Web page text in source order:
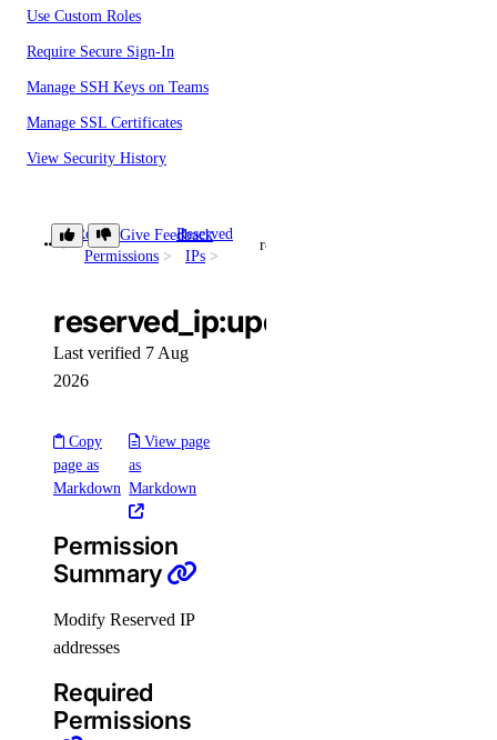
Use Custom Roles
Require Secure Sign-In
Manage SSH Keys on Teams
Manage SSL Certificates
View Security History
Configure SSO
Refer Others to DigitalOcean
Limits
Organizations Roles
How-Tos
Create New Organizations
Manage Membership
Manage Teams
Manage Settings
Role
Permissions
Reserved
IPs
reserved_ip:update
Give Feedback
reserved_ip:update
Last verified 7 Aug
2026
Copy
page as
Markdown
View page
as
Markdown
Permission
Summary
Modify Reserved IP
addresses
Required
Permissions